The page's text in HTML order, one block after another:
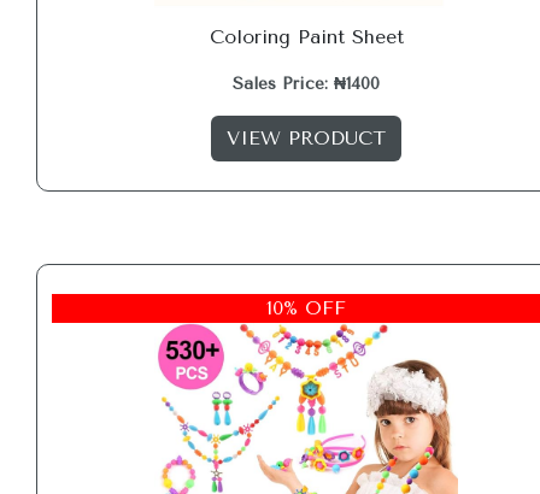
Coloring Paint Sheet
Sales Price: ₦1400
VIEW PRODUCT
10% OFF